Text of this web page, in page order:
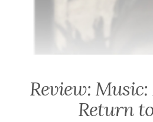
Review:
Return